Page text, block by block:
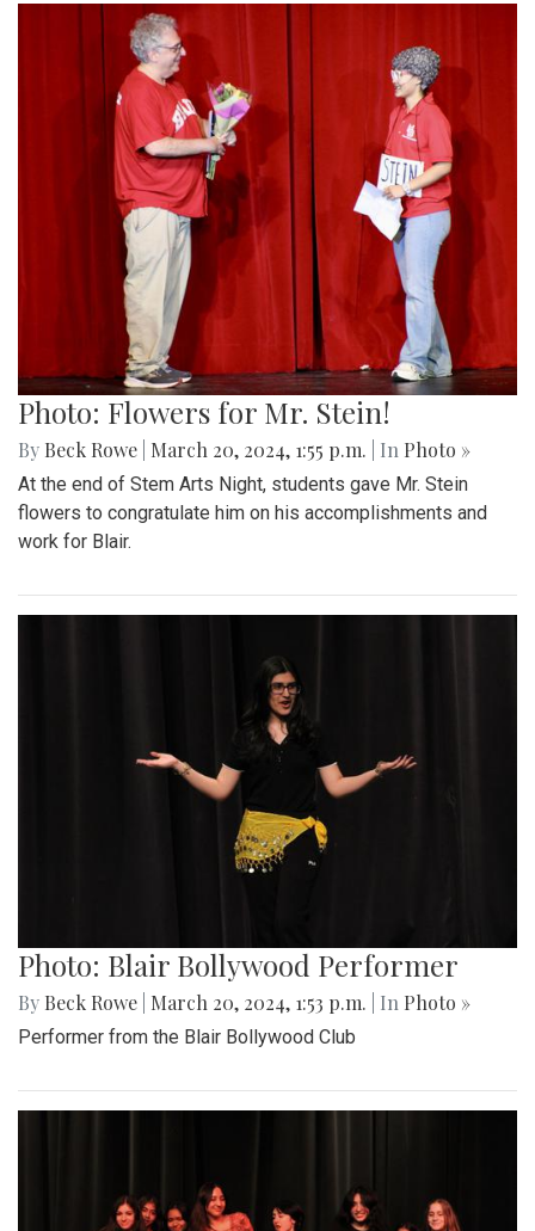
Photo: Flowers for Mr. Stein!
By Beck Rowe March 20, 2024, 1:55 p.m. | In Photo »
At the end of Stem Arts Night, students gave Mr. Stein
flowers to congratulate him on his accomplishments and
work for Blair.
Photo: Blair Bollywood Performer
By Beck Rowe March 20, 2024, 1:53 p.m. | In Photo »
Performer from the Blair Bollywood Club